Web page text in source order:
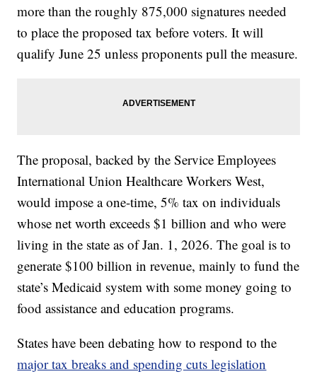
more than the roughly 875,000 signatures needed
to place the proposed tax before voters. It will
qualify June 25 unless proponents pull the measure.
The proposal, backed by the Service Employees
International Union Healthcare Workers West,
would impose a one-time, 5% tax on individuals
whose net worth exceeds $1 billion and who were
living in the state as of Jan. 1, 2026. The goal is to
generate $100 billion in revenue, mainly to fund the
state’s Medicaid system with some money going to
food assistance and education programs.
States have been debating how to respond to the
major tax breaks and spending cuts legislation